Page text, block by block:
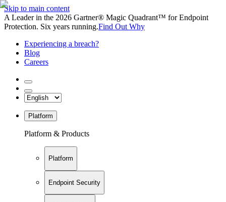
Skip to main content
A Leader in the 2026 Gartner® Magic Quadrant™ for Endpoint
Protection. Six years running.Find Out Why
Experiencing a breach?
Blog
Careers
Platform
Platform & Products
Platform
Endpoint Security